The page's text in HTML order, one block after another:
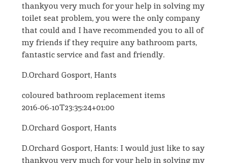
thankyou very much for your help in solving my
toilet seat problem, you were the only company
that could and I have recommended you to all of
my friends if they require any bathroom parts,
fantastic service and fast and friendly.
D.Orchard Gosport, Hants
coloured bathroom replacement items
2016-06-10T23:35:24+01:00
D.Orchard Gosport, Hants
D.Orchard Gosport, Hants: I would just like to say
thankyou very much for your help in solving my